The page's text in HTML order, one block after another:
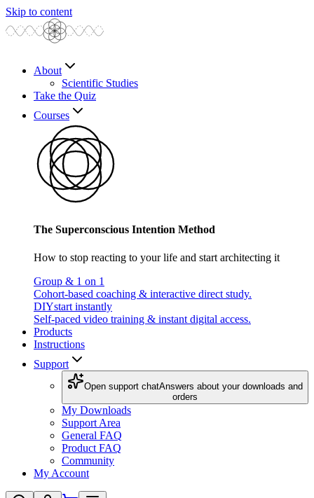
Skip to content
About
Scientific Studies
Take the Quiz
Courses
The Superconscious Intention Method
How to stop reacting to your life and start architecting it
Group & 1 on 1
Cohort-based coaching & interactive direct study.
DIYstart instantly
Self-paced video training & instant digital access.
Products
Instructions
Support
Open support chatAnswers about your downloads and
orders
My Downloads
Support Area
General FAQ
Product FAQ
Community
My Account